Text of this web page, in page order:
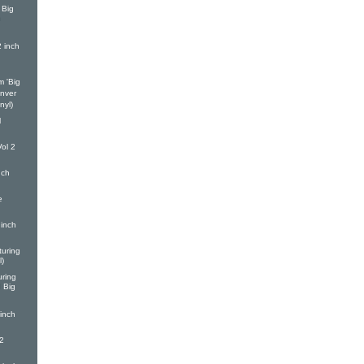
Big
inch
'Big
2
Big